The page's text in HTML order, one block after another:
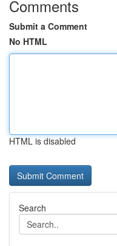
Comments
Submit a Comment
No HTML
HTML is disabled
Search